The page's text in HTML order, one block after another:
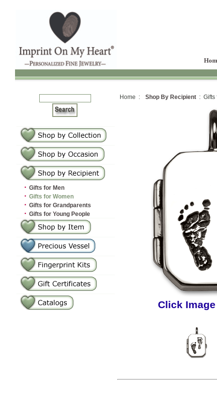
· Gifts for Men
· Gifts for Women
· Gifts for Grandparents
· Gifts for Young People
Home : Shop By Recipient : Gifts
Click